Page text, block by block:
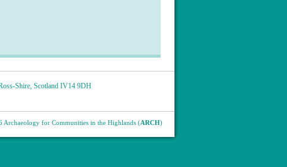
Shire, Scotland IV14 9DH
Archaeology for Communities in the Highlands (ARCH)